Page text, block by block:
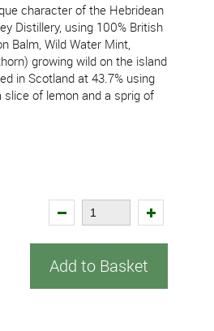
character of the Hebridean
Distillery, using 100% British
Balm, Wild Water Mint,
growing wild on the island
in Scotland at 43.7% using
of lemon and a sprig of
Add to Basket